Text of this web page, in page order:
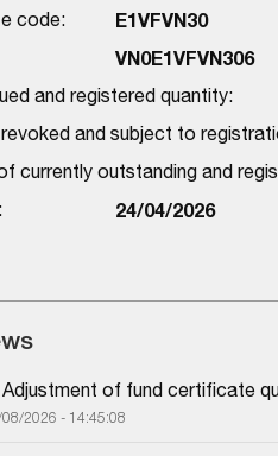
code: E1VFVN30
VN0E1VFVN306
and registered quantity:
and subject to
currently outstanding and
24/04/2026
Adjustment of fund certificate
2026 - 14:45:08